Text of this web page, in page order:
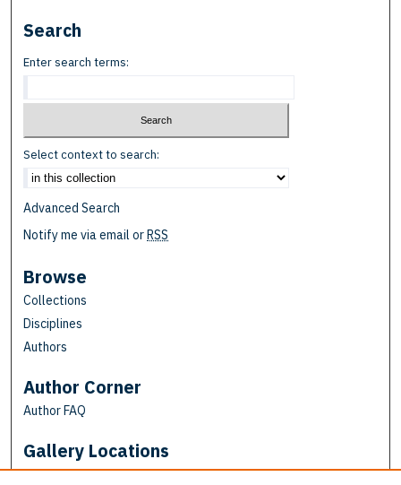
Search
Enter search terms:
Select context to search:
Advanced Search
Notify me via email orRSS
Browse
Collections
Disciplines
Authors
Author Corner
Author FAQ
Gallery Locations